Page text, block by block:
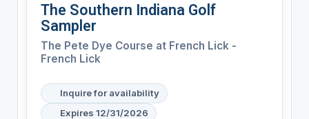
The Southern Indiana Golf
Sampler
The Pete Dye Course at French Lick -
French Lick
Inquire for availability
Expires 12/31/2026